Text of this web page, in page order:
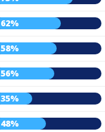
62%
58%
56%
35%
48%